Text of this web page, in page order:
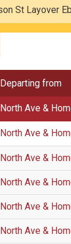
Departing from
North Ave &
North Ave &
North Ave &
North Ave &
North Ave &
North Ave &